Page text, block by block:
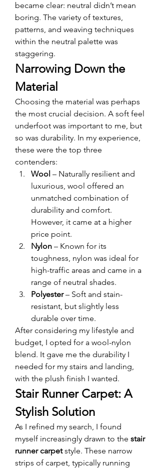
became clear: neutral didn’t mean
boring. The variety of textures,
patterns, and weaving techniques
within the neutral palette was
staggering.
Narrowing Down the
Material
Choosing the material was perhaps
the most crucial decision. A soft feel
underfoot was important to me, but
so was durability. In my experience,
these were the top three
contenders:
Wool – Naturally resilient and
luxurious, wool offered an
unmatched combination of
durability and comfort.
However, it came at a higher
price point.
Nylon – Known for its
toughness, nylon was ideal for
high-traffic areas and came in a
range of neutral shades.
Polyester – Soft and stain-
resistant, but slightly less
durable over time.
After considering my lifestyle and
budget, I opted for a wool-nylon
blend. It gave me the durability I
needed for my stairs and landing,
with the plush finish I wanted.
Stair Runner Carpet: A
Stylish Solution
As I refined my search, I found
myself increasingly drawn to the stair
runner carpet style. These narrow
strips of carpet, typically running